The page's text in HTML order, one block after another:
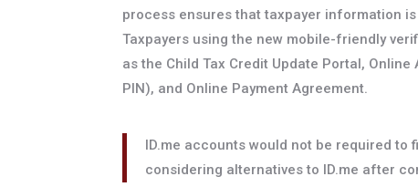
process ensures that taxpayer information
Taxpayers using the new mobile-friendly
as the Child Tax Credit Update Portal,
PIN), and Online Payment Agreement.
ID.me accounts would not be required to
considering alternatives to ID.me after